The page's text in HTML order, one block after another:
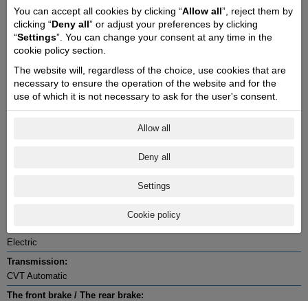
73
Cooling type:
Liquid
310
Engine power Kw @ rpm:
Electric
Transmission:
CVT Automatic
The front brake / The rear brake:
You can accept all cookies by clicking “Allow all”, reject them by
clicking “Deny all” or adjust your preferences by clicking
“Settings”. You can change your consent at any time in the
cookie policy section.
The website will, regardless of the choice, use cookies that are
necessary to ensure the operation of the website and for the
use of which it is not necessary to ask for the user's consent.
Allow all
Deny all
Settings
Cookie policy